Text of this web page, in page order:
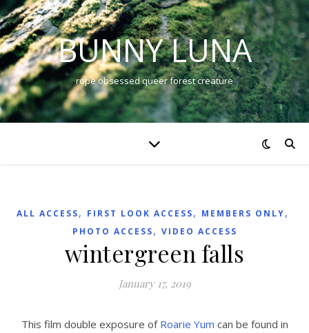
BUNNY LUNA
rope obsessed queer forest creature
ALL ACCESS, FIRST LOOK ACCESS, MEMBERS ONLY,
PHOTO ACCESS, VIDEO ACCESS
wintergreen falls
January 17, 2019
This film double exposure of Roarie Yum can be found in